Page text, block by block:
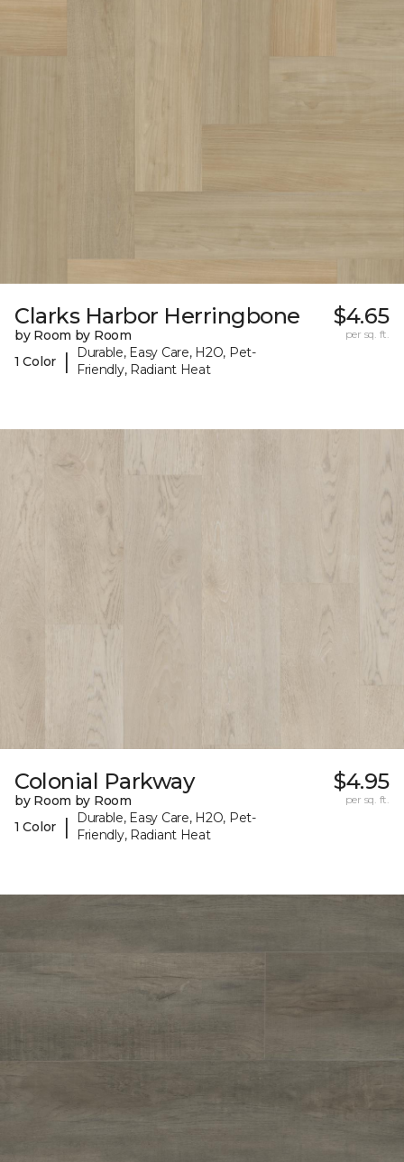
Clarks Harbor Herringbone
by Room by Room
1 Color
|
Durable, Easy Care, H2O, Pet-
Friendly, Radiant Heat
$4.65
per sq. ft.
Colonial Parkway
by Room by Room
1 Color
|
Durable, Easy Care, H2O, Pet-
Friendly, Radiant Heat
$4.95
per sq. ft.